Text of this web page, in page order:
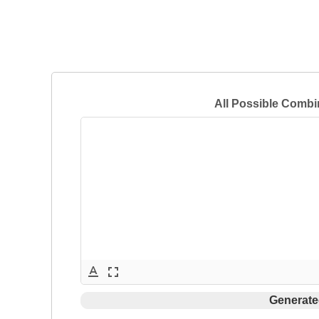
All Possible
text_format fullscreen